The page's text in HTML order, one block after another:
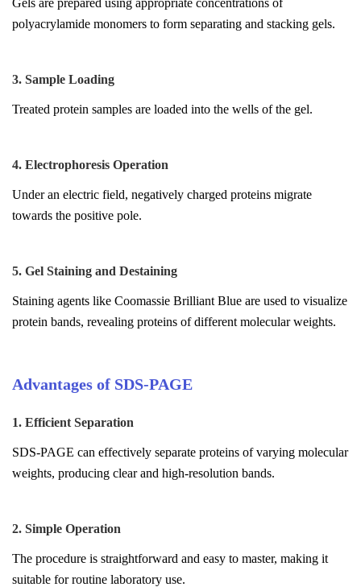
Gels are prepared using appropriate concentrations of
polyacrylamide monomers to form separating and stacking gels.
3. Sample Loading
Treated protein samples are loaded into the wells of the gel.
4. Electrophoresis Operation
Under an electric field, negatively charged proteins migrate
towards the positive pole.
5. Gel Staining and Destaining
Staining agents like Coomassie Brilliant Blue are used to visualize
protein bands, revealing proteins of different molecular weights.
Advantages of SDS-PAGE
1. Efficient Separation
SDS-PAGE can effectively separate proteins of varying molecular
weights, producing clear and high-resolution bands.
2. Simple Operation
The procedure is straightforward and easy to master, making it
suitable for routine laboratory use.